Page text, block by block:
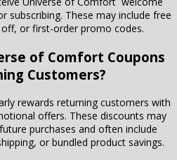
subscribing. These may include free
or first-order promo codes.
of Comfort Coupons
Customers?
rewards returning customers with
offers. These discounts may
purchases and often include
or bundled product savings.